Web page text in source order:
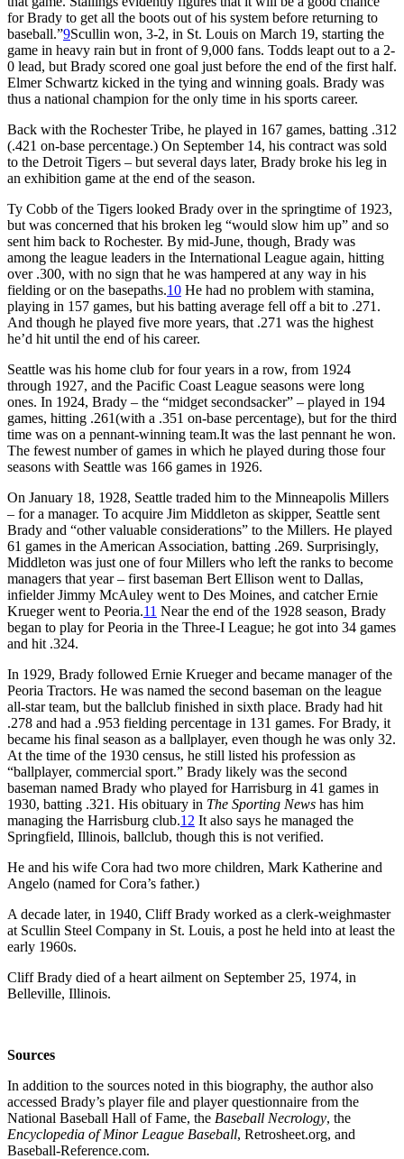
for Brady to get all the boots out of his system before returning to
baseball.”9Scullin won, 3-2, in St. Louis on March 19, starting the
game in heavy rain but in front of 9,000 fans. Todds leapt out to a 2-
0 lead, but Brady scored one goal just before the end of the first half.
Elmer Schwartz kicked in the tying and winning goals. Brady was
thus a national champion for the only time in his sports career.
Back with the Rochester Tribe, he played in 167 games, batting .312
(.421 on-base percentage.) On September 14, his contract was sold
to the Detroit Tigers – but several days later, Brady broke his leg in
an exhibition game at the end of the season.
Ty Cobb of the Tigers looked Brady over in the springtime of 1923,
but was concerned that his broken leg “would slow him up” and so
sent him back to Rochester. By mid-June, though, Brady was
among the league leaders in the International League again, hitting
over .300, with no sign that he was hampered at any way in his
fielding or on the basepaths.10 He had no problem with stamina,
playing in 157 games, but his batting average fell off a bit to .271.
And though he played five more years, that .271 was the highest
he’d hit until the end of his career.
Seattle was his home club for four years in a row, from 1924
through 1927, and the Pacific Coast League seasons were long
ones. In 1924, Brady – the “midget secondsacker” – played in 194
games, hitting .261(with a .351 on-base percentage), but for the third
time was on a pennant-winning team.It was the last pennant he won.
The fewest number of games in which he played during those four
seasons with Seattle was 166 games in 1926.
On January 18, 1928, Seattle traded him to the Minneapolis Millers
– for a manager. To acquire Jim Middleton as skipper, Seattle sent
Brady and “other valuable considerations” to the Millers. He played
61 games in the American Association, batting .269. Surprisingly,
Middleton was just one of four Millers who left the ranks to become
managers that year – first baseman Bert Ellison went to Dallas,
infielder Jimmy McAuley went to Des Moines, and catcher Ernie
Krueger went to Peoria.11 Near the end of the 1928 season, Brady
began to play for Peoria in the Three-I League; he got into 34 games
and hit .324.
In 1929, Brady followed Ernie Krueger and became manager of the
Peoria Tractors. He was named the second baseman on the league
all-star team, but the ballclub finished in sixth place. Brady had hit
.278 and had a .953 fielding percentage in 131 games. For Brady, it
became his final season as a ballplayer, even though he was only 32.
At the time of the 1930 census, he still listed his profession as
“ballplayer, commercial sport.” Brady likely was the second
baseman named Brady who played for Harrisburg in 41 games in
1930, batting .321. His obituary in The Sporting News has him
managing the Harrisburg club.12 It also says he managed the
Springfield, Illinois, ballclub, though this is not verified.
He and his wife Cora had two more children, Mark Katherine and
Angelo (named for Cora’s father.)
A decade later, in 1940, Cliff Brady worked as a clerk-weighmaster
at Scullin Steel Company in St. Louis, a post he held into at least the
early 1960s.
Cliff Brady died of a heart ailment on September 25, 1974, in
Belleville, Illinois.
Sources
In addition to the sources noted in this biography, the author also
accessed Brady’s player file and player questionnaire from the
National Baseball Hall of Fame, the Baseball Necrology, the
Encyclopedia of Minor League Baseball, Retrosheet.org, and
Baseball-Reference.com.